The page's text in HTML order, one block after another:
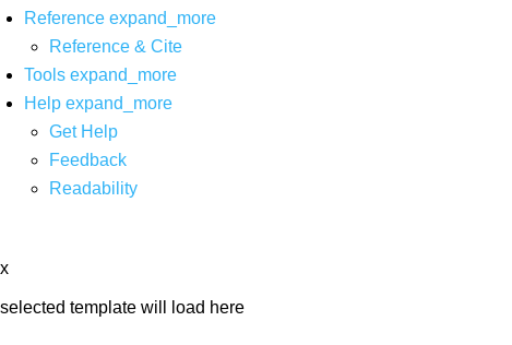
Reference expand_more
Reference & Cite
Tools expand_more
Help expand_more
Get Help
Feedback
Readability
x
selected template will load here